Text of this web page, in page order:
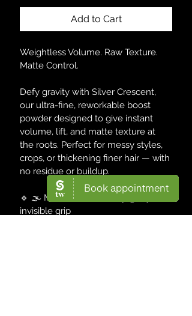
Add to Cart
Weightless Volume. Raw Texture.
Matte Control.
Defy gravity with Silver Crescent,
our ultra-fine, reworkable boost
powder designed to give instant
volume, lift, and matte texture at
the roots. Perfect for messy styles,
crops, or thickening finer hair — with
no residue or buildup.
🔹 🌫️ Matte Texture – Dry, gritty,
invisible grip